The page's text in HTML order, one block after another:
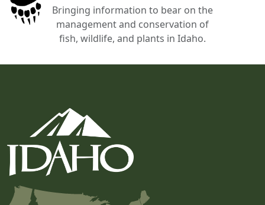
Bringing information to bear on the
management and conservation of
fish, wildlife, and plants in Idaho.